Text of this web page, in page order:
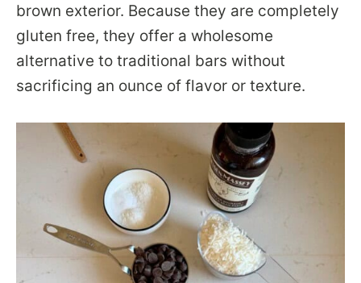
brown exterior. Because they are completely
gluten free, they offer a wholesome
alternative to traditional bars without
sacrificing an ounce of flavor or texture.